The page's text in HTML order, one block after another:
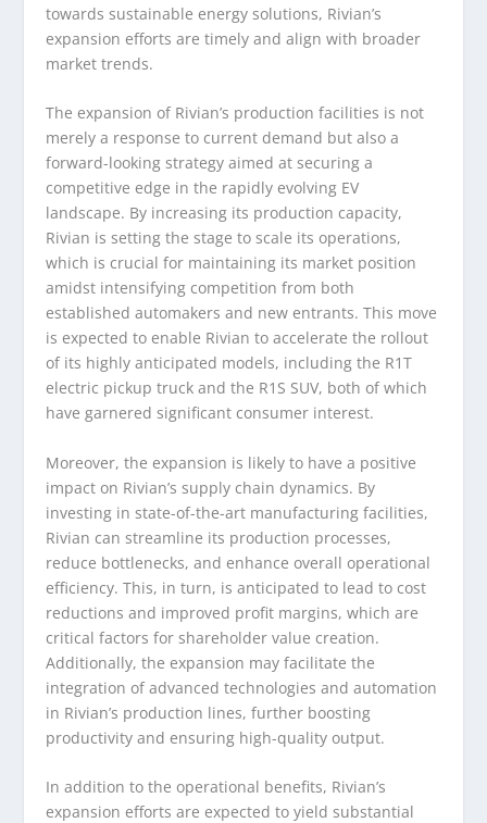
towards sustainable energy solutions, Rivian’s
expansion efforts are timely and align with broader
market trends.
The expansion of Rivian’s production facilities is not
merely a response to current demand but also a
forward-looking strategy aimed at securing a
competitive edge in the rapidly evolving EV
landscape. By increasing its production capacity,
Rivian is setting the stage to scale its operations,
which is crucial for maintaining its market position
amidst intensifying competition from both
established automakers and new entrants. This move
is expected to enable Rivian to accelerate the rollout
of its highly anticipated models, including the R1T
electric pickup truck and the R1S SUV, both of which
have garnered significant consumer interest.
Moreover, the expansion is likely to have a positive
impact on Rivian’s supply chain dynamics. By
investing in state-of-the-art manufacturing facilities,
Rivian can streamline its production processes,
reduce bottlenecks, and enhance overall operational
efficiency. This, in turn, is anticipated to lead to cost
reductions and improved profit margins, which are
critical factors for shareholder value creation.
Additionally, the expansion may facilitate the
integration of advanced technologies and automation
in Rivian’s production lines, further boosting
productivity and ensuring high-quality output.
In addition to the operational benefits, Rivian’s
expansion efforts are expected to yield substantial